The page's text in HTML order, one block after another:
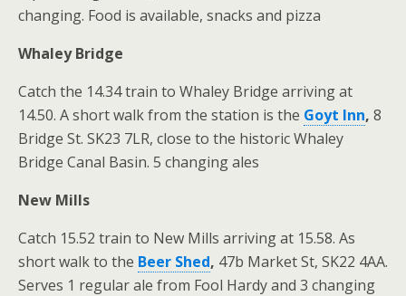
changing. Food is available, snacks and pizza
Whaley Bridge
Catch the 14.34 train to Whaley Bridge arriving at
14.50. A short walk from the station is the Goyt Inn, 8
Bridge St. SK23 7LR, close to the historic Whaley
Bridge Canal Basin. 5 changing ales
New Mills
Catch 15.52 train to New Mills arriving at 15.58. As
short walk to the Beer Shed, 47b Market St, SK22 4AA.
Serves 1 regular ale from Fool Hardy and 3 changing